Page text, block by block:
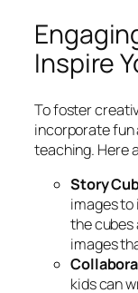
Inspire
To foster
incorporate fun
teaching. Here
Story
images
the cubes
images
kids can